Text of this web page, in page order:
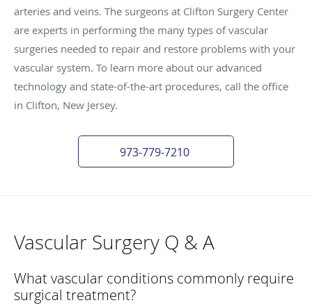
arteries and veins. The surgeons at Clifton Surgery Center
are experts in performing the many types of vascular
surgeries needed to repair and restore problems with your
vascular system. To learn more about our advanced
technology and state-of-the-art procedures, call the office
in Clifton, New Jersey.
973-779-7210
Vascular Surgery Q & A
What vascular conditions commonly require
surgical treatment?